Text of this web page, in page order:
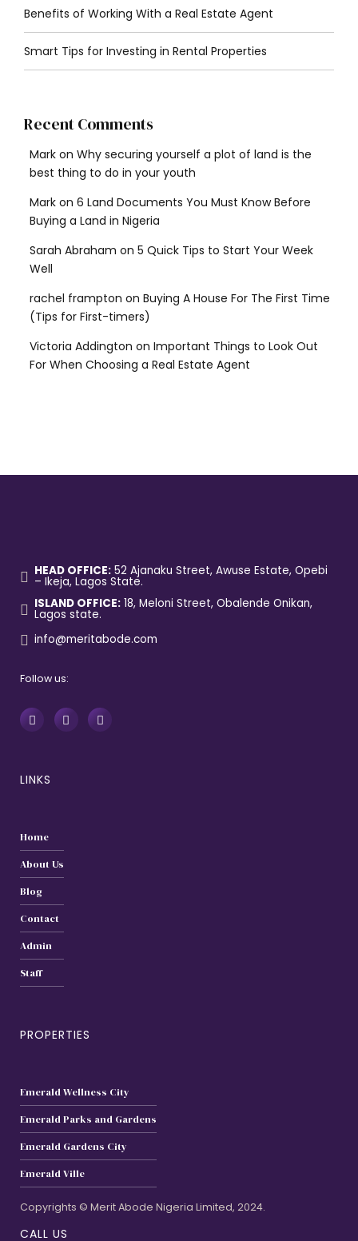
Benefits of Working With a Real Estate Agent
Smart Tips for Investing in Rental Properties
Recent Comments
Mark on Why securing yourself a plot of land is the
best thing to do in your youth
Mark on 6 Land Documents You Must Know Before
Buying a Land in Nigeria
Sarah Abraham on 5 Quick Tips to Start Your Week
Well
rachel frampton on Buying A House For The First Time
(Tips for First-timers)
Victoria Addington on Important Things to Look Out
For When Choosing a Real Estate Agent
HEAD OFFICE:52 Ajanaku Street, Awuse Estate, Opebi
– Ikeja, Lagos State.
ISLAND OFFICE:18, Meloni Street, Obalende Onikan,
Lagos state.
info@meritabode.com
Follow us:
LINKS
Home
About Us
Blog
Contact
Admin
Staff
PROPERTIES
Emerald Wellness City
Emerald Parks and Gardens
Emerald Gardens City
Emerald Ville
Copyrights © Merit Abode Nigeria Limited, 2024.
CALL US